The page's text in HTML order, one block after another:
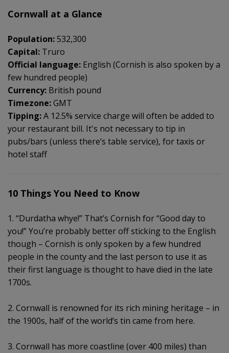
Cornwall at a Glance
Population:532,300
Capital: Truro
Official language: English (Cornish is also spoken by a
few hundred people)
Currency: British pound
Timezone:GMT
Tipping:A 12.5% service charge will often be added to
your restaurant bill. It's not necessary to tip in
pubs/bars (unless there’s table service), for taxis or
hotel staff
10 Things You Need to Know
1. “Durdatha whye!” That’s Cornish for “Good day to
you!” You’re probably better off sticking to the English
though – Cornish is only spoken by a few hundred
people in the county and the last person to use it as
their first language is thought to have died in the late
1700s.
2. Cornwall is renowned for its rich mining heritage – in
the 1900s, half of the world’s tin came from here.
3. Cornwall has more coastline (over 400 miles) than